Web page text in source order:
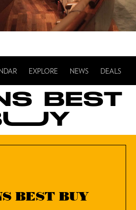
EXPLORE NEWS DEALS
BEST
BEST BUY